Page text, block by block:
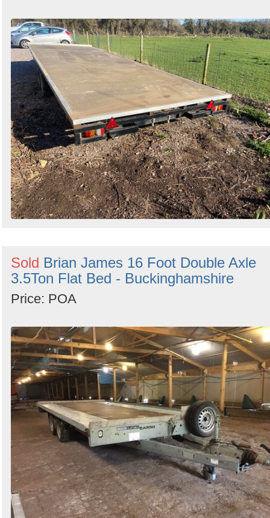
Sold Brian James 16 Foot Double Axle
3.5Ton Flat Bed - Buckinghamshire
Price: POA